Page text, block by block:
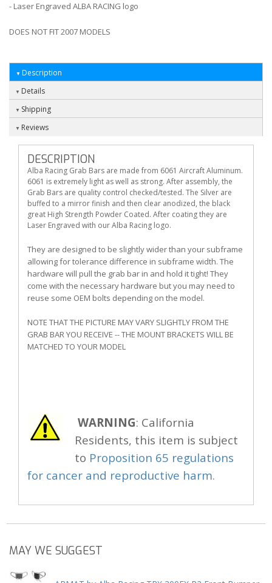
- Laser Engraved ALBA RACING logo
DOES NOT FIT 2007 MODELS
Description
Details
Shipping
Reviews
DESCRIPTION
Alba Racing Grab Bars are made from 6061 Aircraft Aluminum.
6061 is extremely light as well as strong. After assembly, the
Grab Bars are quality control checked/tested. The Silver are
buffed to a mirror finish and then clear anodized, the black
great High Strength Powder Coated. After coating they are
Laser Engraved with our Alba Racing logo.
They are designed to be slightly wider than your subframe
allowing for tolerance difference in subframe width. The
hardware will pull the grab bar in and hold it tight! They
come with the necessary hardware but you may need to
reuse some OEM bolts depending on the model.
NOTE THAT THE PICTURE MAY VARY SLIGHTLY FROM THE
GRAB BAR YOU RECEIVE -- THE MOUNT BRACKETS WILL BE
MATCHED TO YOUR MODEL
WARNING: California
Residents, this item is subject
to Proposition 65 regulations
for cancer and reproductive harm.
MAY WE SUGGEST